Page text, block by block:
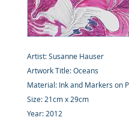
Artist: Susanne Hauser
Artwork Title: Oceans
Material: Ink and Markers on
Size: 21cm x 29cm
Year: 2012